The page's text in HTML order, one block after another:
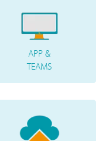
APP &
TEAMS